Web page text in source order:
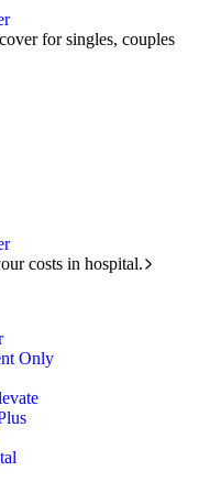
for singles, couples
costs in hospital.
Only